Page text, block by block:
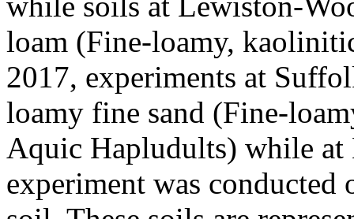
loam (Fine-loamy,
2017, experiments at
loamy fine sand (Fine-
Aquic Hapludults) while
experiment was